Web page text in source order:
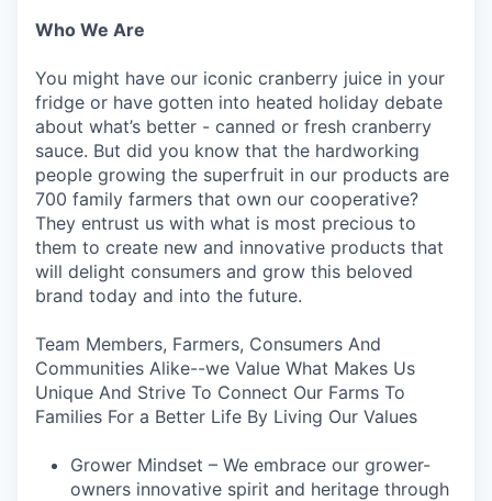
Who We Are
You might have our iconic cranberry juice in your
fridge or have gotten into heated holiday debate
about what’s better - canned or fresh cranberry
sauce. But did you know that the hardworking
people growing the superfruit in our products are
700 family farmers that own our cooperative?
They entrust us with what is most precious to
them to create new and innovative products that
will delight consumers and grow this beloved
brand today and into the future.
Team Members, Farmers, Consumers And
Communities Alike--we Value What Makes Us
Unique And Strive To Connect Our Farms To
Families For a Better Life By Living Our Values
Grower Mindset – We embrace our grower-
owners innovative spirit and heritage through